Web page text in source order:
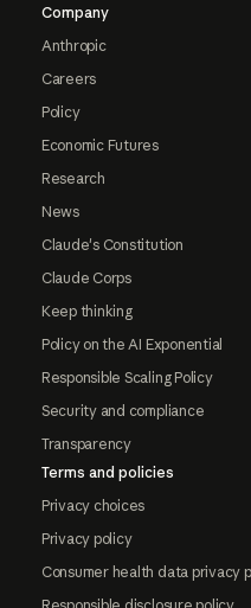
Company
Anthropic
Careers
Policy
Economic Futures
Research
News
Claude's Constitution
Claude Corps
Keep thinking
Policy on the AI Exponential
Responsible Scaling Policy
Security and compliance
Transparency
Terms and policies
Privacy choices
Privacy policy
Consumer health data privacy